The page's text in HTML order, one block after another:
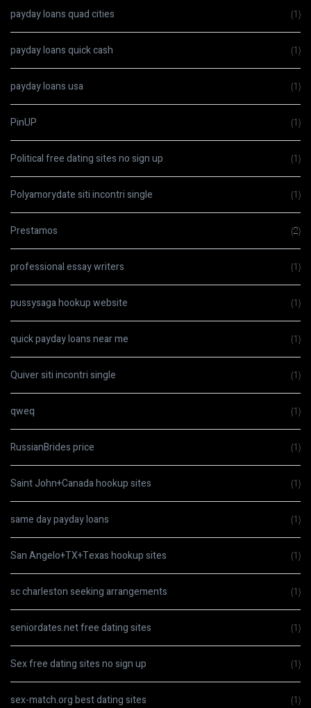
payday loans quad cities (1)
payday loans quick cash (1)
payday loans usa (1)
PinUP (1)
Political free dating sites no sign up (1)
Polyamorydate siti incontri single (1)
Prestamos (2)
professional essay writers (1)
pussysaga hookup website (1)
quick payday loans near me (1)
Quiver siti incontri single (1)
qweq (1)
RussianBrides price (1)
Saint John+Canada hookup sites (1)
same day payday loans (1)
San Angelo+TX+Texas hookup sites (1)
sc charleston seeking arrangements (1)
seniordates.net free dating sites (1)
Sex free dating sites no sign up (1)
sex-match.org best dating sites (1)